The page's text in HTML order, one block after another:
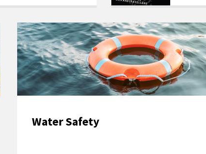
Water Safety